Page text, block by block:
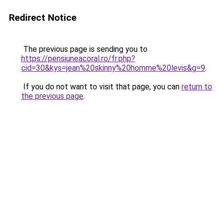
Redirect Notice
The previous page is sending you to
https://pensiuneacoral.ro/fr.php?
cid=30&kys=jean%20skinny%20homme%20levis&g=9.
If you do not want to visit that page, you can return to
the previous page.